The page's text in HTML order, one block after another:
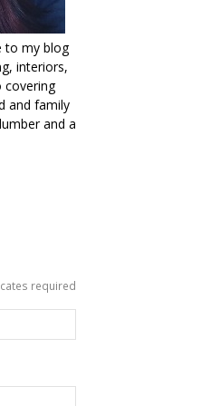
to my blog
interiors,
covering
and family
and a
required